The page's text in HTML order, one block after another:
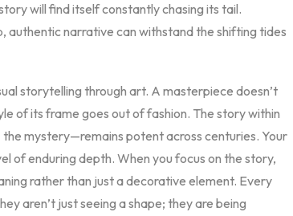
will find itself constantly chasing its tail.
authentic narrative can withstand the shifting tides
storytelling through art. A masterpiece doesn’t
of its frame goes out of fashion. The story within
mystery—remains potent across centuries. Your
of enduring depth. When you focus on the story,
rather than just a decorative element. Every
aren’t just seeing a shape; they are being